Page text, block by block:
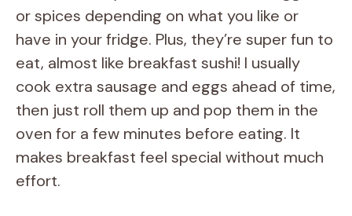
or spices depending on what you like or
have in your fridge. Plus, they’re super fun to
eat, almost like breakfast sushi! I usually
cook extra sausage and eggs ahead of time,
then just roll them up and pop them in the
oven for a few minutes before eating. It
makes breakfast feel special without much
effort.